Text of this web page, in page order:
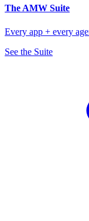
The AMW Suite
Every app + every
See the Suite